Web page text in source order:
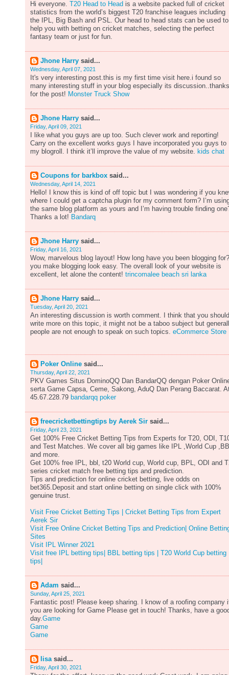
Hi everyone. T20 Head to Head is a website packed full of cricket
statistics from the world’s biggest T20 franchise leagues including
the IPL, Big Bash and PSL. Our head to head stats can be used to
help you with betting on cricket matches, selecting the perfect
fantasy team or just for fun.
Jhone Harry said...
Wednesday, April 07, 2021
It's very interesting post.this is my first time visit here.i found so
many interesting stuff in your blog especially its discussion..thanks
for the post! Monster Truck Show
Jhone Harry said...
Friday, April 09, 2021
I like what you guys are up too. Such clever work and reporting!
Carry on the excellent works guys I have incorporated you guys to
my blogroll. I think it’ll improve the value of my website. kids chat
Coupons for barkbox said...
Wednesday, April 14, 2021
Hello! I know this is kind of off topic but I was wondering if you
where I could get a captcha plugin for my comment form? I’m
the same blog platform as yours and I’m having trouble finding
Thanks a lot! Bandarq
Jhone Harry said...
Friday, April 16, 2021
Wow, marvelous blog layout! How long have you been blogging for?
you make blogging look easy. The overall look of your website is
excellent, let alone the content! trincomalee beach sri lanka
Jhone Harry said...
Tuesday, April 20, 2021
An interesting discussion is worth comment. I think that you should
write more on this topic, it might not be a taboo subject but
people are not enough to speak on such topics. eCommerce Store
Poker Online said...
Thursday, April 22, 2021
PKV Games Situs DominoQQ Dan BandarQQ dengan Poker
serta Game Capsa, Ceme, Sakong, AduQ Dan Perang Baccarat.
45.67.228.79 bandarqq poker
freecricketbettingtips by Aerek Sir said...
Friday, April 23, 2021
Get 100% Free Cricket Betting Tips from Experts for T20, ODI,
and Test Matches. We cover all big games like IPL ,World Cup
and more.
Get 100% free IPL, bbl, t20 World cup, World cup, BPL, ODI and
series cricket match free betting tips and prediction.
Tips and prediction for online cricket betting, live odds on
bet365.Deposit and start online betting on single click with 100%
genuine trust.
Visit Free Cricket Betting Tips | Cricket Betting Tips from Expert
Aerek Sir
Visit Free Online Cricket Betting Tips and Prediction| Online
Sites
Visit IPL Winner 2021
Visit free IPL betting tips| BBL betting tips | T20 World Cup betting
tips|
Adam said...
Sunday, April 25, 2021
Fantastic post! Please keep sharing. I know of a roofing company
you are looking for Game Please get in touch! Thanks, have a
day.Game
Game
Game
lisasaid...
Friday, April 30, 2021